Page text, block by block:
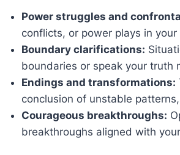
Power struggles and
conflicts, or power plays in
Boundary clarifications:
boundaries or speak your truth
Endings and transformations:
conclusion of unstable
Courageous breakthroughs:
breakthroughs aligned with